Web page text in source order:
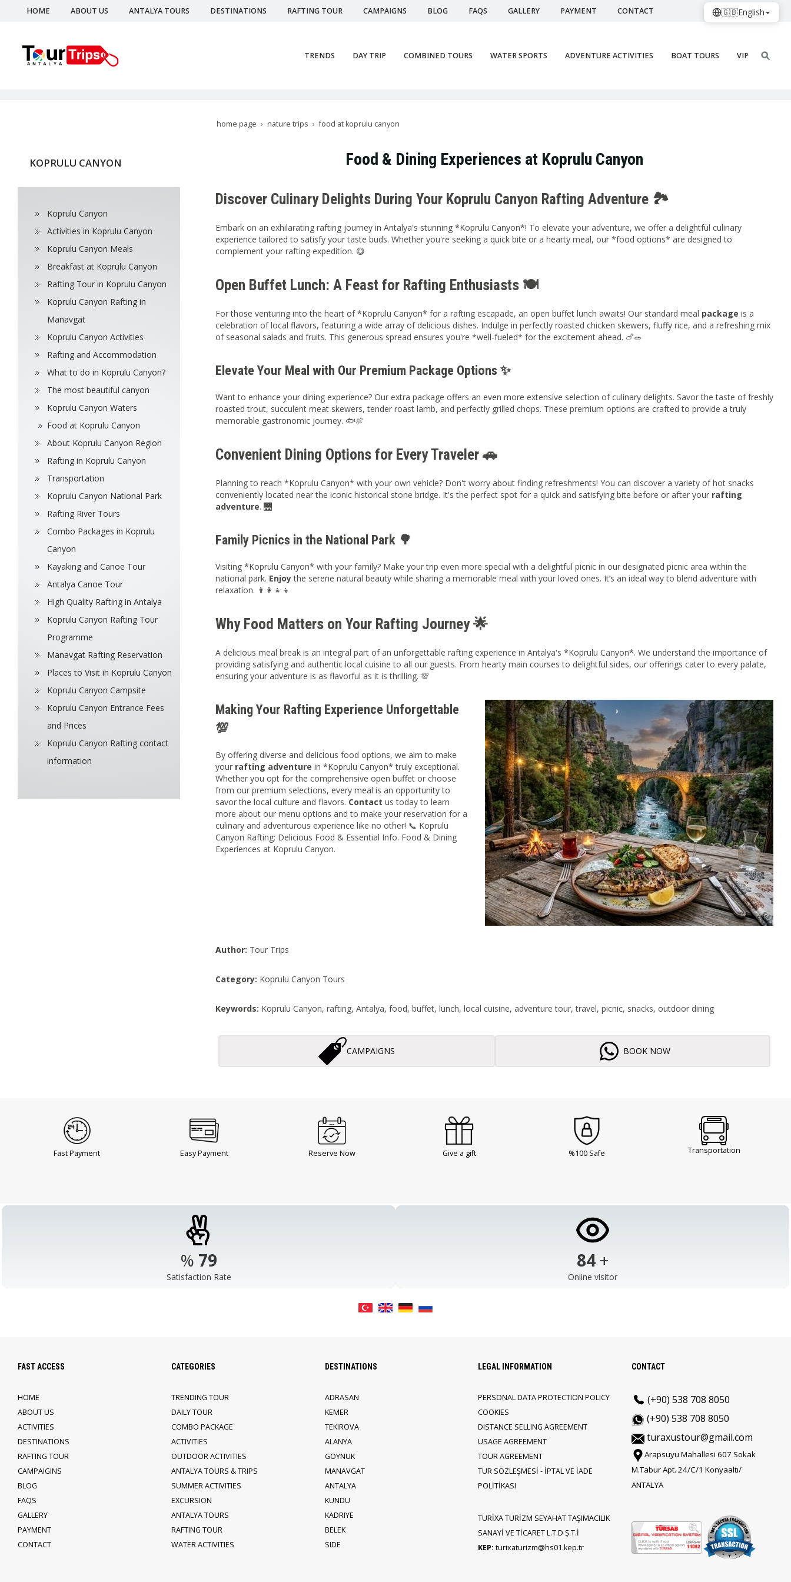
HOME ABOUT US ANTALYA TOURS DESTINATIONS RAFTING TOUR CAMPAIGNS BLOG FAQS GALLERY PAYMENT CONTACT
TRENDS DAY TRIP COMBINED TOURS WATER SPORTS ADVENTURE ACTIVITIES BOAT TOURS VIP
home page nature trips food at koprulu canyon
Food & Dining Experiences at Koprulu Canyon
Discover Culinary Delights During Your Koprulu Canyon Rafting Adventure 🏞️
Embark on an exhilarating rafting journey in Antalya's stunning *Koprulu Canyon*! To elevate your adventure, we offer a delightful culinary
experience tailored to satisfy your taste buds. Whether you're seeking a quick bite or a hearty meal, our *food options* are designed to
complement your rafting expedition. 😋
Open Buffet Lunch: A Feast for Rafting Enthusiasts 🍽️
For those venturing into the heart of *Koprulu Canyon* for a rafting escapade, an open buffet lunch awaits! Our standard meal package is a
celebration of local flavors, featuring a wide array of delicious dishes. Indulge in perfectly roasted chicken skewers, fluffy rice, and a refreshing mix
of seasonal salads and fruits. This generous spread ensures you're *well-fueled* for the excitement ahead. 🍗🥗
Elevate Your Meal with Our Premium Package Options ✨
Want to enhance your dining experience? Our extra package offers an even more extensive selection of culinary delights. Savor the taste of freshly
roasted trout, succulent meat skewers, tender roast lamb, and perfectly grilled chops. These premium options are crafted to provide a truly
memorable gastronomic journey. 🐟🍖
Convenient Dining Options for Every Traveler 🚗
Planning to reach *Koprulu Canyon* with your own vehicle? Don't worry about finding refreshments! You can discover a variety of hot snacks
conveniently located near the iconic historical stone bridge. It's the perfect spot for a quick and satisfying bite before or after your rafting
adventure. 🌉
Family Picnics in the National Park 🌳
Visiting *Koprulu Canyon* with your family? Make your trip even more special with a delightful picnic in our designated picnic area within the
national park. Enjoythe serene natural beauty while sharing a memorable meal with your loved ones. It’s an ideal way to blend adventure with
relaxation. 👨‍👩‍👧‍👦
Why Food Matters on Your Rafting Journey 🌟
A delicious meal break is an integral part of an unforgettable rafting experience in Antalya's *Koprulu Canyon*. We understand the importance of
providing satisfying and authentic local cuisine to all our guests. From hearty main courses to delightful sides, our offerings cater to every palate,
ensuring your adventure is as flavorful as it is thrilling. 💯
Making Your Rafting Experience Unforgettable
💯
By offering diverse and delicious food options, we aim to make
your rafting adventure in *Koprulu Canyon* truly exceptional.
Whether you opt for the comprehensive open buffet or choose
from our premium selections, every meal is an opportunity to
savor the local culture and flavors. Contact us today to learn
more about our menu options and to make your reservation for a
culinary and adventurous experience like no other! 📞 Koprulu
Canyon Rafting: Delicious Food & Essential Info. Food & Dining
Experiences at Koprulu Canyon.
Author: Tour Trips
Category: Koprulu Canyon Tours
Keywords: Koprulu Canyon, rafting, Antalya, food, buffet, lunch, local cuisine, adventure tour, travel, picnic, snacks, outdoor dining
CAMPAIGNS BOOK NOW
KOPRULU CANYON
Koprulu Canyon
Activities in Koprulu Canyon
Koprulu Canyon Meals
Breakfast at Koprulu Canyon
Rafting Tour in Koprulu Canyon
Koprulu Canyon Rafting in
Manavgat
Koprulu Canyon Activities
Rafting and Accommodation
What to do in Koprulu Canyon?
The most beautiful canyon
Koprulu Canyon Waters
Food at Koprulu Canyon
About Koprulu Canyon Region
Rafting in Koprulu Canyon
Transportation
Koprulu Canyon National Park
Rafting River Tours
Combo Packages in Koprulu
Canyon
Kayaking and Canoe Tour
Antalya Canoe Tour
High Quality Rafting in Antalya
Koprulu Canyon Rafting Tour
Programme
Manavgat Rafting Reservation
Places to Visit in Koprulu Canyon
Koprulu Canyon Campsite
Koprulu Canyon Entrance Fees
and Prices
Koprulu Canyon Rafting contact
information
Fast Payment Easy Payment Reserve Now Give a gift %100 Safe Transportation
% 98
Satisfaction Rate
103 +
Online visitor
🇬🇧English
FAST ACCESS
HOME
ABOUT US
ACTIVITIES
DESTINATIONS
RAFTING TOUR
CAMPAIGINS
BLOG
FAQS
GALLERY
PAYMENT
CONTACT
CATEGORIES
TRENDING TOUR
DAILY TOUR
COMBO PACKAGE
ACTIVITIES
OUTDOOR ACTIVITIES
ANTALYA TOURS & TRIPS
SUMMER ACTIVITIES
EXCURSION
ANTALYA TOURS
RAFTING TOUR
WATER ACTIVITIES
DESTINATIONS
ADRASAN
KEMER
TEKIROVA
ALANYA
GOYNUK
MANAVGAT
ANTALYA
KUNDU
KADRIYE
BELEK
SIDE
LEGAL INFORMATION
PERSONAL DATA PROTECTION POLICY
COOKIES
DISTANCE SELLING AGREEMENT
USAGE AGREEMENT
TOUR AGREEMENT
TUR SÖZLEŞMESİ - İPTAL VE İADE
POLİTİKASI
TURİXA TURİZM SEYAHAT TAŞIMACILIK
SANAYİ VE TİCARET L.T.D Ş.T.İ
KEP: turixaturizm@hs01.kep.tr
CONTACT
(+90) 538 708 8050
(+90) 538 708 8050
turaxustour@gmail.com
Arapsuyu Mahallesi 607 Sokak
M.Tabur Apt. 24/C/1 Konyaaltı/
ANTALYA